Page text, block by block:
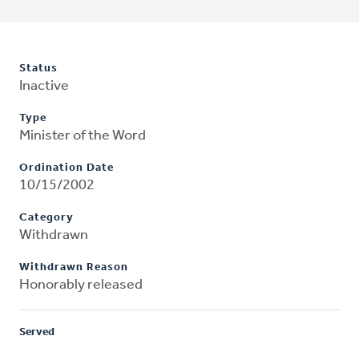
Status
Inactive
Type
Minister of the Word
Ordination Date
10/15/2002
Category
Withdrawn
Withdrawn Reason
Honorably released
Served